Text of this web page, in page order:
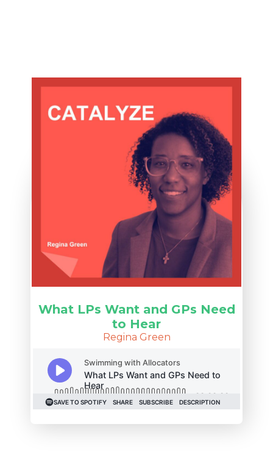
What LPs Want and GPs Need
to Hear
Regina Green